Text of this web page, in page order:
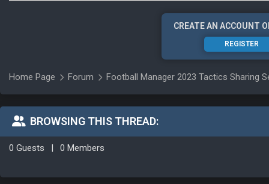
CREATE AN ACCOUNT
REGISTER
Home Page Forum Football Manager 2023 Tactics Sharing
BROWSING THIS THREAD:
0 Guests | 0 Members